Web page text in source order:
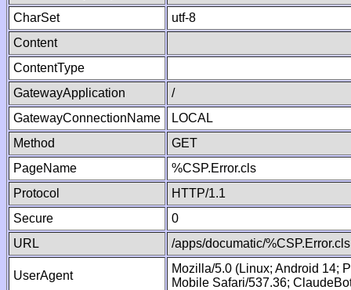
CharSet
utf-8
Content
ContentType
GatewayApplication
/
GatewayConnectionName
LOCAL
Method
GET
PageName
%CSP.Error.cls
Protocol
HTTP/1.1
Secure
0
URL
/apps/documatic/%CSP.Error.cls
UserAgent
Mozilla/5.0 (Linux; Android 14;
Mobile Safari/537.36;